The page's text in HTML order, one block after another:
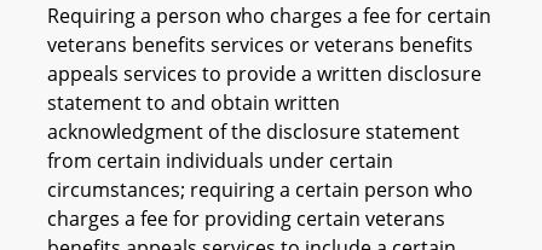
Requiring a person who charges a fee for certain
veterans benefits services or veterans benefits
appeals services to provide a written disclosure
statement to and obtain written
acknowledgment of the disclosure statement
from certain individuals under certain
circumstances; requiring a certain person who
charges a fee for providing certain veterans